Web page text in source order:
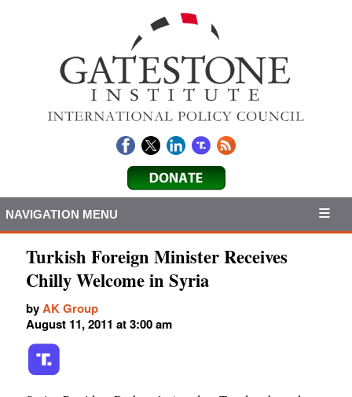
NAVIGATION MENU
Turkish Foreign Minister Receives
Chilly Welcome in Syria
byAK Group
August 11, 2011 at 3:00 am